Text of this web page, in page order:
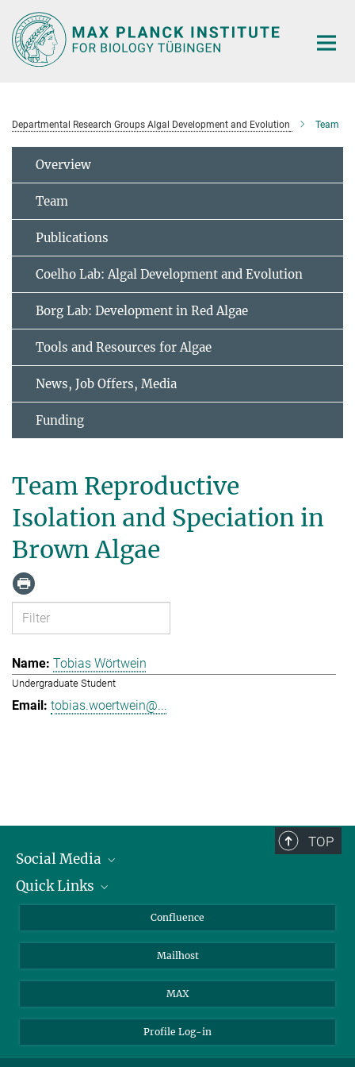
Main-
Content
Departmental Research Groups Algal Development and Evolution Team
Overview
Team
Publications
Coelho Lab: Algal Development and Evolution
Borg Lab: Development in Red Algae
Tools and Resources for Algae
News, Job Offers, Media
Funding
Team Reproductive
Isolation and Speciation in
Brown Algae
Tobias Wörtwein
Undergraduate Student
tobias.woertwein@...
TOP
Social Media
Linkedin
YouTube
Quick Links
About Animals in Research
How to find us
Confluence
Mailhost
MAX
Profile Log-in